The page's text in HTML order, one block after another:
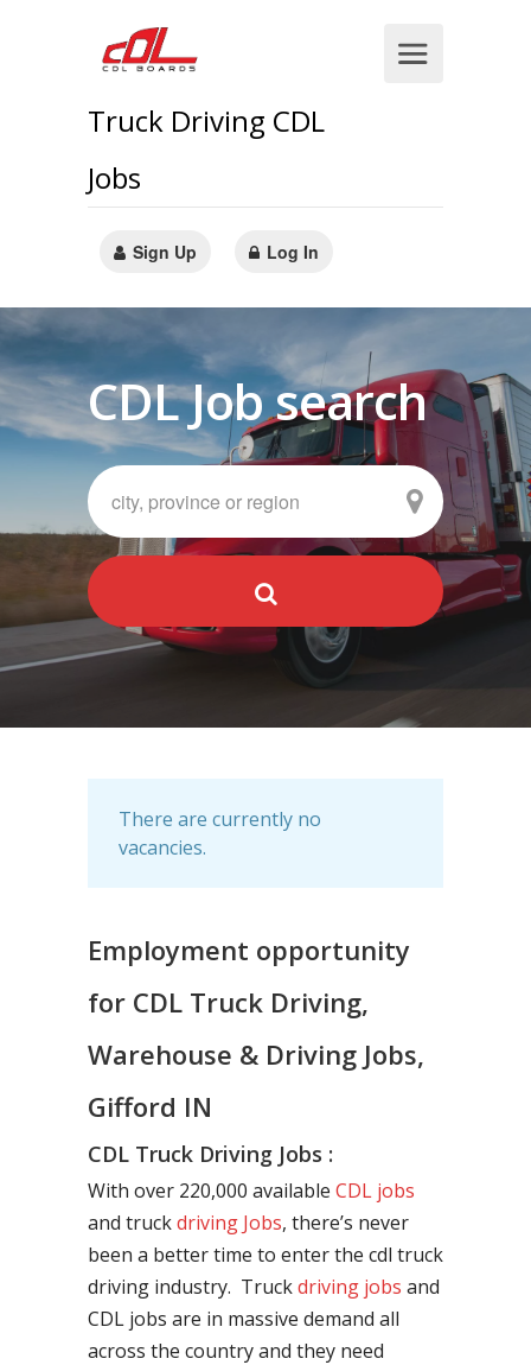
Truck Driving CDL
Jobs
Sign Up Log In
CDL Job search
There are currently no
vacancies.
Employment opportunity
for CDL Truck Driving,
Warehouse & Driving Jobs,
Gifford IN
CDL Truck Driving Jobs :
With over 220,000 available CDL jobs
and truckdriving Jobs, there’s never
been a better time to enter the cdl truck
driving industry. Truckdriving jobs and
CDL jobs are in massive demand all
across the country and they need